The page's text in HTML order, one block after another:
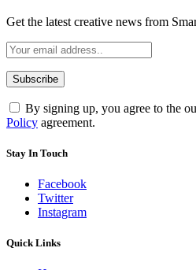
Get the latest creative news from
By signing up, you agree to the
Policy agreement.
Stay In Touch
Facebook
Twitter
Instagram
Quick Links